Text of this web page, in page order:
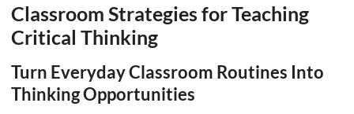
Classroom Strategies for Teaching
Critical Thinking
Turn Everyday Classroom Routines Into
Thinking Opportunities